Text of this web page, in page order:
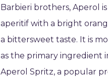
Barbieri brothers, Aperol
aperitif with a bright
a bittersweet taste. It is
as the primary ingredient
Aperol Spritz, a popular